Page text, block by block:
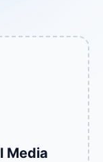
Media